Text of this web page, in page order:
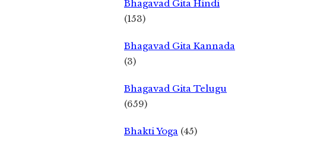
Bhagavad Gita Hindi
(153)
Bhagavad Gita Kannada
(3)
Bhagavad Gita Telugu
(659)
Bhakti Yoga (45)